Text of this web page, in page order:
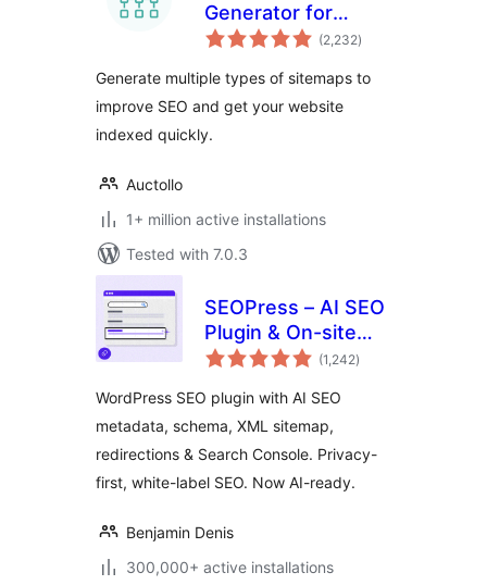
Generator for
Google
(2,232total
ratings
)
Generate multiple types of sitemaps to
improve SEO and get your website
indexed quickly.
Auctollo
1+ million active installations
Tested with 7.0.3
SEOPress – AI SEO
Plugin & On-site
SEO
(1,242total
ratings
)
WordPress SEO plugin with AI SEO
metadata, schema, XML sitemap,
redirections & Search Console. Privacy-
first, white-label SEO. Now AI-ready.
Benjamin Denis
300,000+ active installations